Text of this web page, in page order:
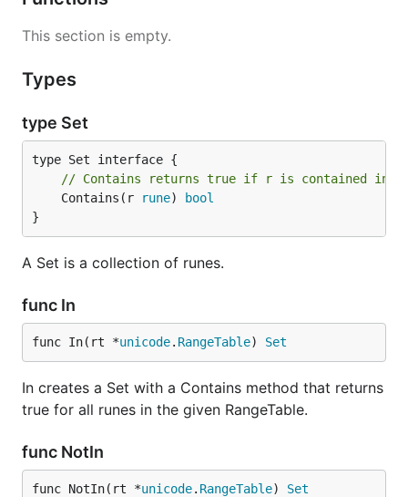
This section is empty.
Types
type Set
// Contains returns true if r is contained in
	Contains(r
rune)
bool
}
A Set is a collection of runes.
func In
func In(rt *unicode. RangeTable) Set
In creates a Set with a Contains method that returns
true for all runes in the given RangeTable.
func NotIn
func NotIn(rt *unicode. RangeTable) Set